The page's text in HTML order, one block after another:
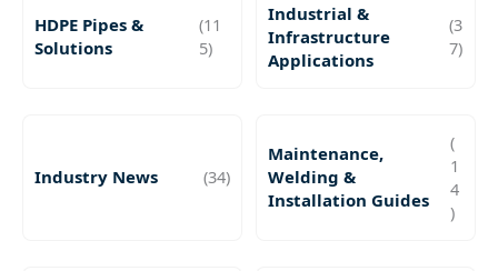
HDPE Pipes &
Solutions
(11
5)
Industrial &
Infrastructure
Applications
(3
7)
Industry News (34)
Maintenance,
Welding &
Installation Guides
(
1
4
)